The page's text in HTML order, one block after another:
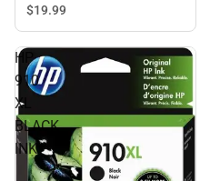
$19.99
HP
910
XL
BLACK
INK